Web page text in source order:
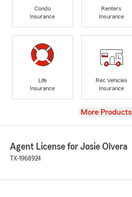
Condo
Insurance
Renters
Insurance
Life
Insurance
Rec Vehicles
Insurance
View
More Products
Agent License for Josie Olvera
TX-1968924